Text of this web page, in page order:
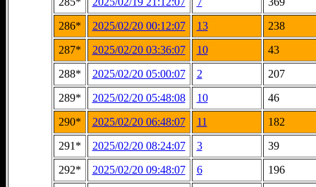
286*
2025/02/20 00:12:07 13
238
287*
2025/02/20 03:36:07 10
43
288*
2025/02/20 05:00:07 2
207
289*
2025/02/20 05:48:08 10
46
290*
2025/02/20 06:48:07 11
182
291*
2025/02/20 08:24:07 3
39
292*
2025/02/20 09:48:07 6
196